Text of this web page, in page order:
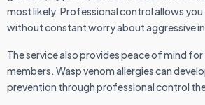
most likely. Professional control allows
without constant worry about aggressive
The service also provides peace of mind
members. Wasp venom allergies can
prevention through professional control